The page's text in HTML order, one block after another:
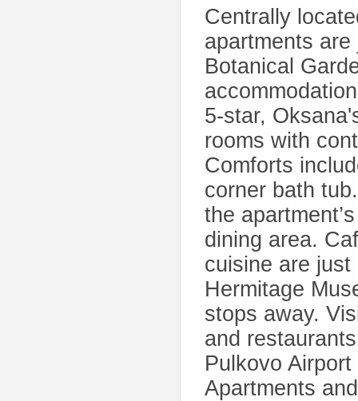
Centrally
apartments
Botanical
5-star,
rooms with
Comforts
corner bath
the
dining area.
cuisine are
Hermitage
stops away.
and
Pulkovo
Apartments